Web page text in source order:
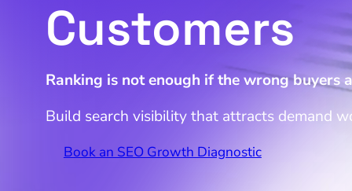
Customers
Ranking is not enough if the wrong buyers
Build search visibility that attracts demand
Book an SEO Growth Diagnostic